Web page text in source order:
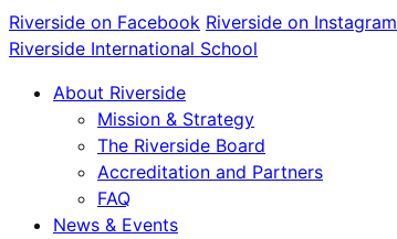
Riverside on Facebook Riverside on Instagram
Riverside International School
About Riverside
Mission & Strategy
The Riverside Board
Accreditation and Partners
FAQ
News & Events